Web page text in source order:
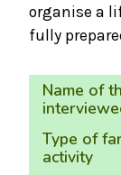
organise a
fully
Name of
Type of
activity